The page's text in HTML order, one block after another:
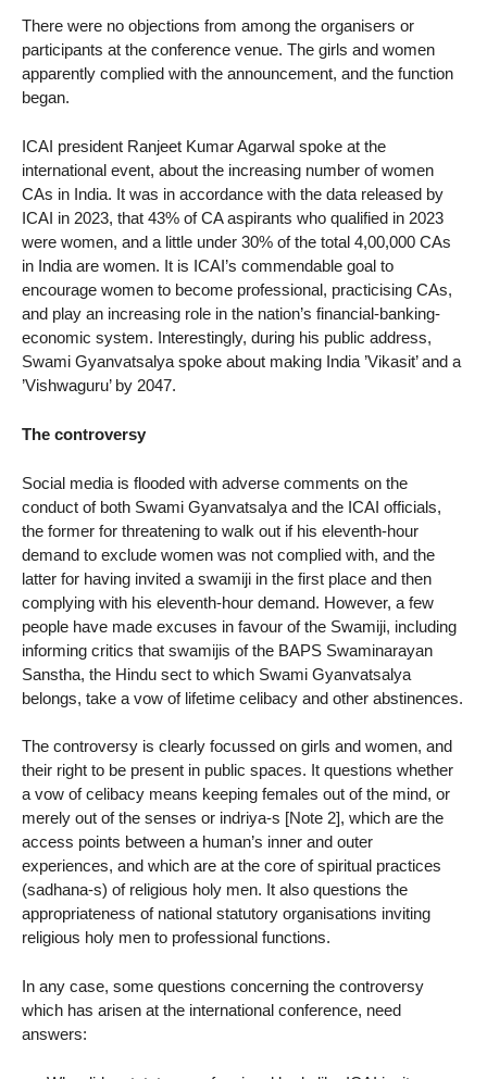
There were no objections from among the organisers or
participants at the conference venue. The girls and women
apparently complied with the announcement, and the function
began.
ICAI president Ranjeet Kumar Agarwal spoke at the
international event, about the increasing number of women
CAs in India. It was in accordance with the data released by
ICAI in 2023, that 43% of CA aspirants who qualified in 2023
were women, and a little under 30% of the total 4,00,000 CAs
in India are women. It is ICAI’s commendable goal to
encourage women to become professional, practicising CAs,
and play an increasing role in the nation’s financial-banking-
economic system. Interestingly, during his public address,
Swami Gyanvatsalya spoke about making India ’Vikasit’ and a
’Vishwaguru’ by 2047.
The controversy
Social media is flooded with adverse comments on the
conduct of both Swami Gyanvatsalya and the ICAI officials,
the former for threatening to walk out if his eleventh-hour
demand to exclude women was not complied with, and the
latter for having invited a swamiji in the first place and then
complying with his eleventh-hour demand. However, a few
people have made excuses in favour of the Swamiji, including
informing critics that swamijis of the BAPS Swaminarayan
Sanstha, the Hindu sect to which Swami Gyanvatsalya
belongs, take a vow of lifetime celibacy and other abstinences.
The controversy is clearly focussed on girls and women, and
their right to be present in public spaces. It questions whether
a vow of celibacy means keeping females out of the mind, or
merely out of the senses or indriya-s [Note 2], which are the
access points between a human’s inner and outer
experiences, and which are at the core of spiritual practices
(sadhana-s) of religious holy men. It also questions the
appropriateness of national statutory organisations inviting
religious holy men to professional functions.
In any case, some questions concerning the controversy
which has arisen at the international conference, need
answers: